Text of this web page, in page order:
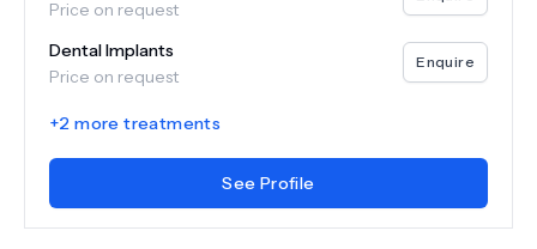
Price on request
Dental Implants
Price on request
Enquire
+2 more treatments
See Profile